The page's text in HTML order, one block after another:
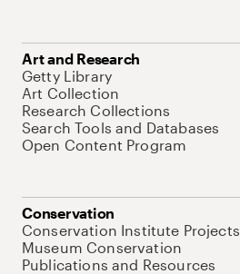
Art and Research
Getty Library
Art Collection
Research Collections
Search Tools and Databases
Open Content Program
Conservation
Conservation Institute Projects
Museum Conservation
Publications and Resources